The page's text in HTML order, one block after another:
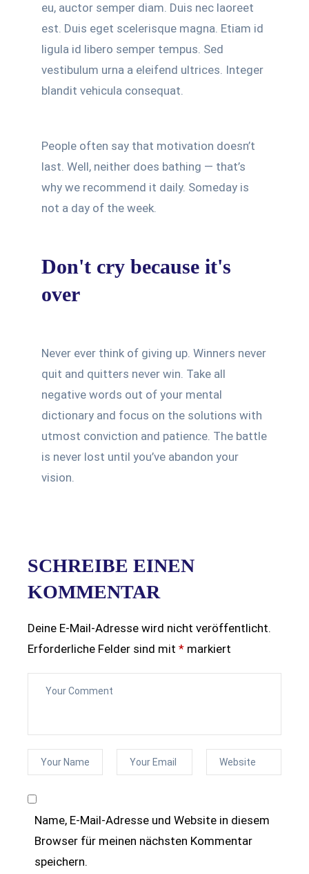
eu, auctor semper diam. Duis nec laoreet
est. Duis eget scelerisque magna. Etiam id
ligula id libero semper tempus. Sed
vestibulum urna a eleifend ultrices. Integer
blandit vehicula consequat.
People often say that motivation doesn’t
last. Well, neither does bathing — that’s
why we recommend it daily. Someday is
not a day of the week.
Don't cry because it's
over
Never ever think of giving up. Winners never
quit and quitters never win. Take all
negative words out of your mental
dictionary and focus on the solutions with
utmost conviction and patience. The battle
is never lost until you’ve abandon your
vision.
SCHREIBE EINEN
KOMMENTAR
Deine E-Mail-Adresse wird nicht veröffentlicht.
Erforderliche Felder sind mit * markiert
Name, E-Mail-Adresse und Website in diesem
Browser für meinen nächsten Kommentar
speichern.